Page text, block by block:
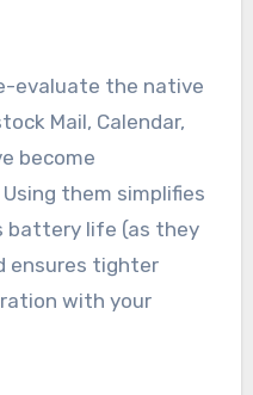
evaluate the native
Mail, Calendar,
become
them simplifies
battery life (as they
ensures tighter
with your